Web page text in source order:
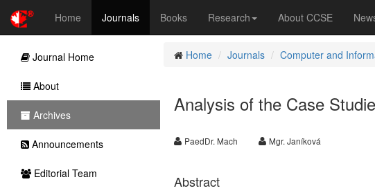
Home Journals Books Research About CCSE
Home Journals Computer and
Analysis of the Case
PaedDr. Mach Mgr. Janíková
Abstract
Journal Home
About
Archives
Announcements
Editorial Team